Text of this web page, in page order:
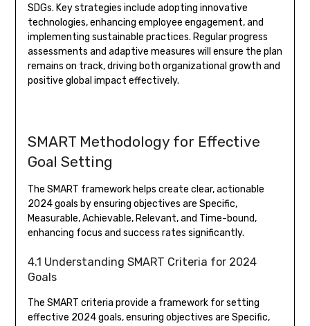
SDGs. Key strategies include adopting innovative
technologies, enhancing employee engagement, and
implementing sustainable practices. Regular progress
assessments and adaptive measures will ensure the plan
remains on track, driving both organizational growth and
positive global impact effectively.
SMART Methodology for Effective
Goal Setting
The SMART framework helps create clear, actionable
2024 goals by ensuring objectives are Specific,
Measurable, Achievable, Relevant, and Time-bound,
enhancing focus and success rates significantly.
4.1 Understanding SMART Criteria for 2024
Goals
The SMART criteria provide a framework for setting
effective 2024 goals, ensuring objectives are Specific,